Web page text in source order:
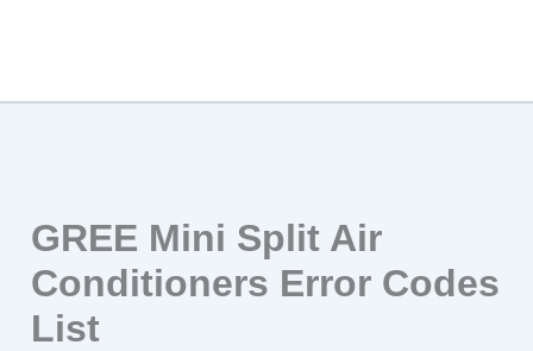
GREE Mini Split Air
Conditioners Error Codes
List